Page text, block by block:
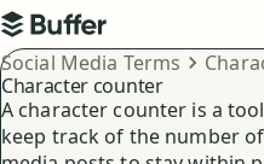
Top navigation
Buffer
Breadcrumbs
Social Media Terms
Character counter
A character counter is a
keep track of the number